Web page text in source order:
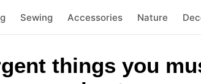
Sewing Accessories Nature
things you